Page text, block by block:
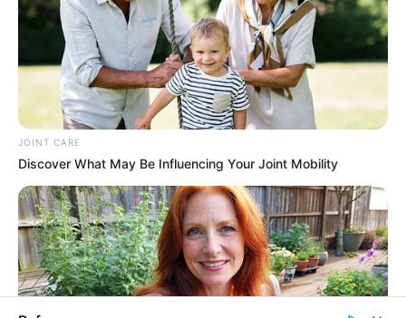
Manage Cookie Consent
In an era of fake news and overcrowded media
marketplace, the journalists at Peoples Gazette aim
to provide quality and practical information to help
our readers stay ahead and better understand events
around them. We focus on being the balanced source
of true, stimulating and independent journalism.
Avenue, Utako, Abuja.
+234 805 888 8330.
QUICK LINKS FOLLOW